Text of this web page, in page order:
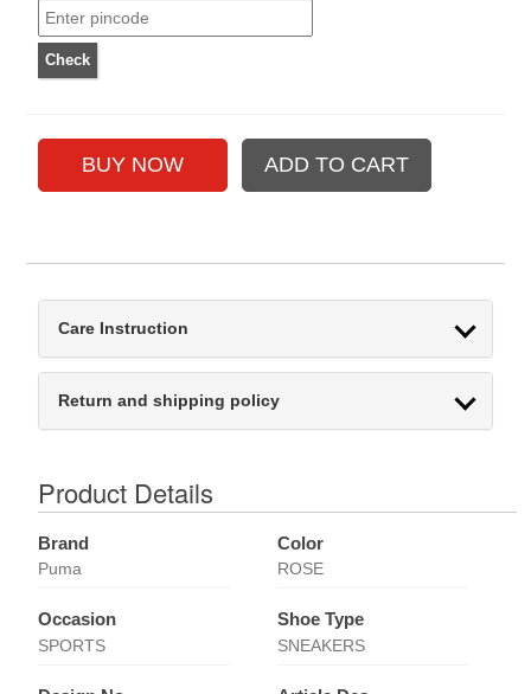
Care Instruction
Return and shipping policy
Product Details
Brand
Puma
Color
ROSE
Occasion
SPORTS
Shoe Type
SNEAKERS